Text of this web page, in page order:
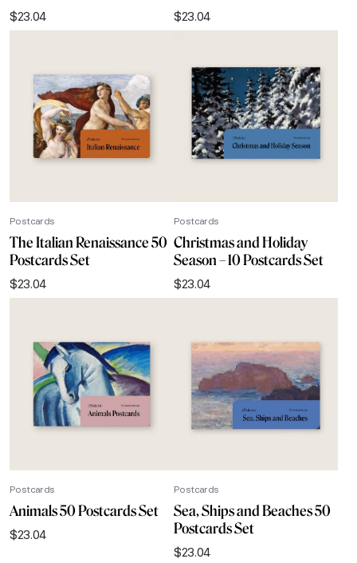
$23.04 $23.04
Postcards
The Italian Renaissance 50
Postcards Set
$23.04
Postcards
Christmas and Holiday
Season – 10 Postcards Set
$23.04
Postcards
Animals 50 Postcards Set
$23.04
Postcards
Sea, Ships and Beaches 50
Postcards Set
$23.04